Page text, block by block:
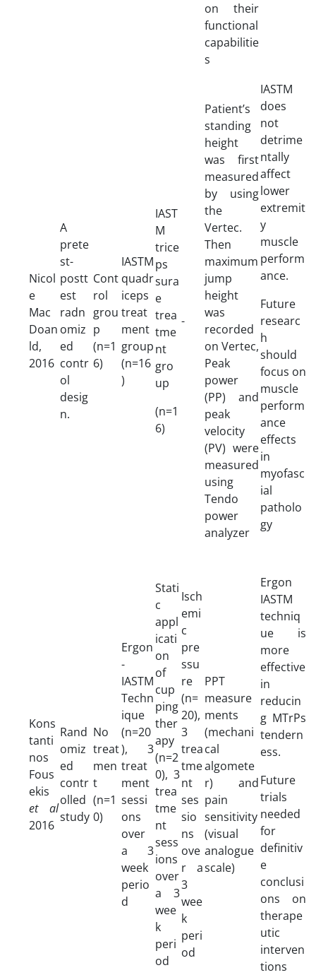
on their
functional
capabilitie
s
Nicol
e
Mac
Doan
ld,
2016
A
prete
st-
postt
est
radn
omiz
ed
contr
ol
desig
n.
Cont
rol
grou
p
(n=1
6)
IASTM
quadr
iceps
treat
ment
group
(n=16
)
IAST
M
trice
ps
sura
e
trea
tme
nt
gro
up
(n=1
6)
-
Patient’s
standing
height
was first
measured
by using
the
Vertec.
Then
maximum
jump
height
was
recorded
on Vertec,
Peak
power
(PP) and
peak
velocity
(PV) were
measured
using
Tendo
power
analyzer
IASTM
does
not
detrime
ntally
affect
lower
extremit
y
muscle
perform
ance.
Future
researc
h
should
focus on
muscle
perform
ance
effects
in
myofasc
ial
patholo
gy
Kons
tanti
nos
Fous
ekis
et al
2016
Rand
omiz
ed
contr
olled
study
No
treat
men
t
(n=1
0)
Ergon
-
IASTM
Techn
ique
(n=20
), 3
treat
ment
sessi
ons
over
a 3
week
perio
d
Stati
c
appl
icati
on
of
cup
ping
ther
apy
(n=2
0), 3
trea
tme
nt
sess
ions
over
a 3
wee
k
peri
od
Isch
emi
c
pre
ssu
re
(n=
20),
3
trea
tme
nt
ses
sio
ns
ove
r a
3
wee
k
peri
od
PPT
measure
ments
(mechani
cal
algomete
r) and
pain
sensitivity
(visual
analogue
scale)
Ergon
IASTM
techniq
ue is
more
effective
in
reducin
g MTrPs
tendern
ess.
Future
trials
needed
for
definitiv
e
conclusi
ons on
therape
utic
interven
tions